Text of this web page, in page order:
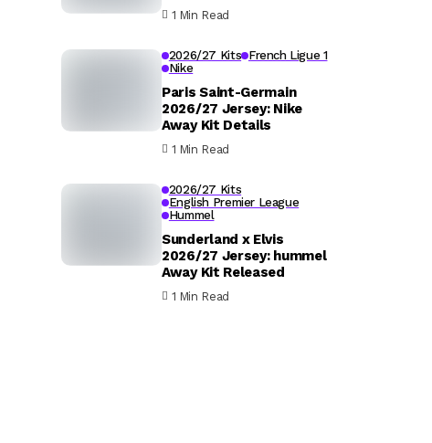
1 Min Read
2026/27 Kits French Ligue 1
Nike
Paris Saint-Germain
2026/27 Jersey: Nike
Away Kit Details
1 Min Read
2026/27 Kits
English Premier League
Hummel
Sunderland x Elvis
2026/27 Jersey: hummel
Away Kit Released
1 Min Read